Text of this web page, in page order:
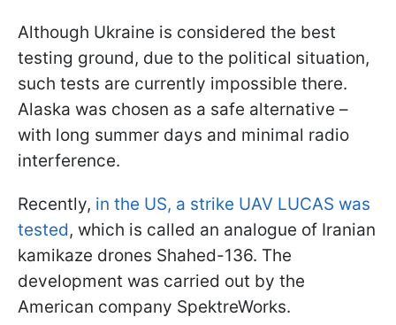
Although Ukraine is considered the best
testing ground, due to the political situation,
such tests are currently impossible there.
Alaska was chosen as a safe alternative –
with long summer days and minimal radio
interference.
Recently, in the US, a strike UAV LUCAS was
tested, which is called an analogue of Iranian
kamikaze drones Shahed-136. The
development was carried out by the
American company SpektreWorks.